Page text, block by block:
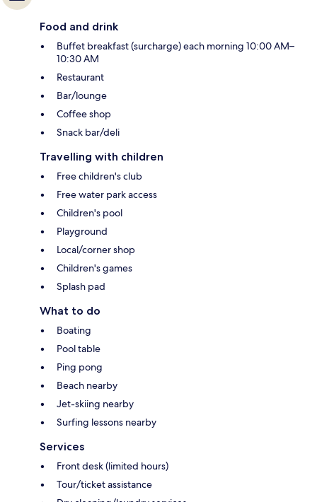
Food and drink
Buffet breakfast (surcharge) each morning 10:00 AM–
10:30 AM
Restaurant
Bar/lounge
Coffee shop
Snack bar/deli
Travelling with children
Free children's club
Free water park access
Children's pool
Playground
Local/corner shop
Children's games
Splash pad
What to do
Boating
Pool table
Ping pong
Beach nearby
Jet-skiing nearby
Surfing lessons nearby
Services
Front desk (limited hours)
Tour/ticket assistance